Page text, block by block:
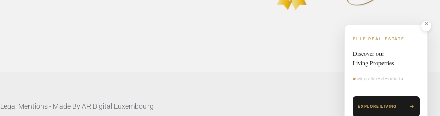
ELLE REAL ESTATE
Discover our
Living Properties
living.ellerealestate.lu
EXPLORE LIVING →
Legal Mentions- Made ByAR Digital Luxembourg